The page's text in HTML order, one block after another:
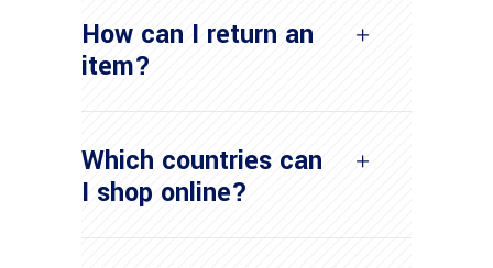
How can I return an
item?
Which countries can
I shop online?